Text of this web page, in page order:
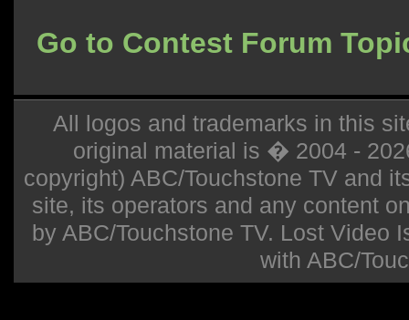
Go to Contest Forum
All logos and trademarks in this
original material is � 2004 -
copyright) ABC/Touchstone TV and
site, its operators and any content
by ABC/Touchstone TV. Lost Video
with ABC/